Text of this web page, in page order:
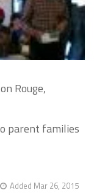
Rouge,
parent families
Added Mar 26, 2015